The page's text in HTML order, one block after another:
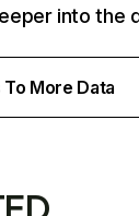
into the
More Data